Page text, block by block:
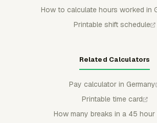
How to calculate hours worked in
Printable shift schedule
Related Calculators
Pay calculator in Germany
Printable time card
How many breaks in a 45 hour